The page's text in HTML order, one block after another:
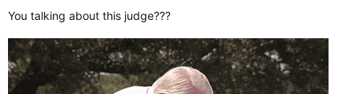
You talking about this judge???